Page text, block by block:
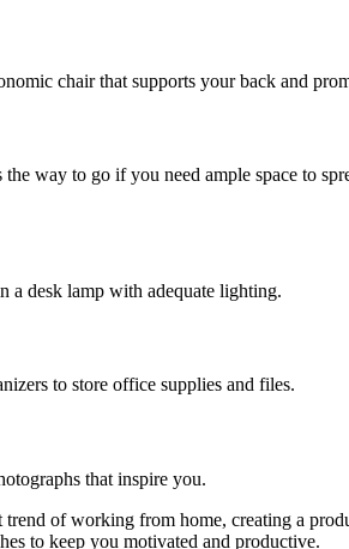
chair that supports your back and
way to go if you need ample space to
a desk lamp with adequate lighting.
to store office supplies and files.
that inspire you.
of working from home, creating a
to keep you motivated and productive.